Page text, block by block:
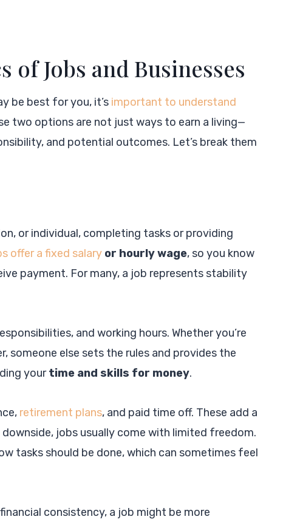
of Jobs and Businesses
be best for you, it’s important to understand
two options are not just ways to earn a living—
and potential outcomes. Let’s break them
or individual, completing tasks or providing
offer a fixed salary or hourly wage, so you know
payment. For many, a job represents stability
and working hours. Whether you’re
someone else sets the rules and provides the
yourtime and skills for money.
retirement plans, and paid time off. These add a
jobs usually come with limited freedom.
tasks should be done, which can sometimes feel
consistency, a job might be more